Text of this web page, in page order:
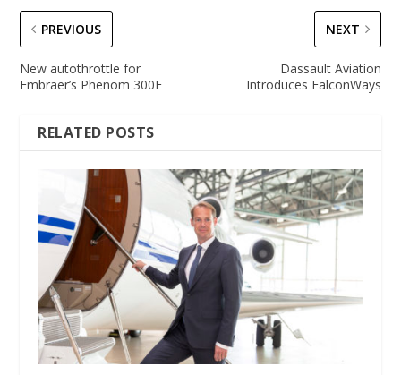
PREVIOUS
New autothrottle for
Embraer’s Phenom 300E
NEXT
Dassault Aviation
Introduces FalconWays
RELATED POSTS